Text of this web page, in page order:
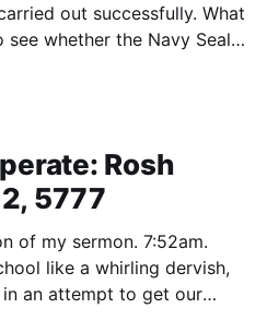
out successfully. What
whether the Navy Seals
Rosh
5777
sermon. 7:52am.
like a whirling dervish,
an attempt to get our